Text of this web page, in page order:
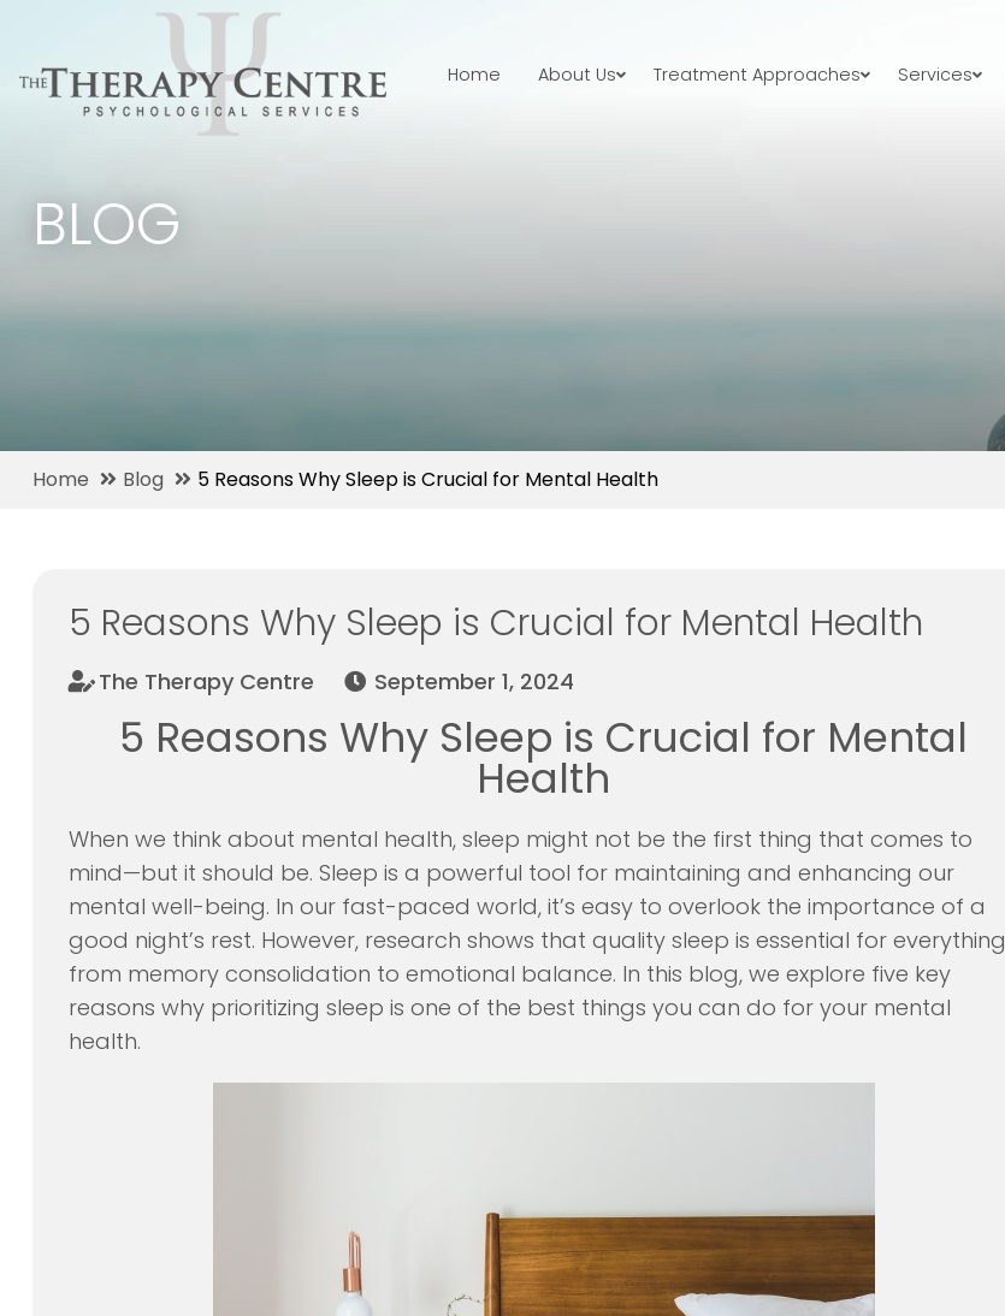
Home About Us Treatment Approaches Services
BLOG
Home Blog 5 Reasons Why Sleep is Crucial for Mental Health
5 Reasons Why Sleep is Crucial for Mental Health
The Therapy Centre September 1, 2024
5 Reasons Why Sleep is Crucial for Mental
Health
When we think about mental health, sleep might not be the first thing that comes to
mind—but it should be. Sleep is a powerful tool for maintaining and enhancing our
mental well-being. In our fast-paced world, it’s easy to overlook the importance of a
good night’s rest. However, research shows that quality sleep is essential for everything
from memory consolidation to emotional balance. In this blog, we explore five key
reasons why prioritizing sleep is one of the best things you can do for your mental
health.